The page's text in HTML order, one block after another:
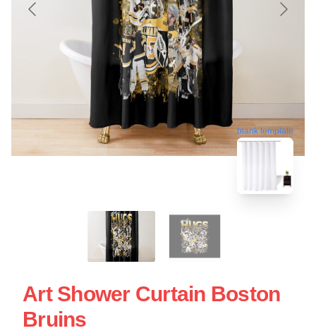
blank template
Art Shower Curtain Boston
Bruins